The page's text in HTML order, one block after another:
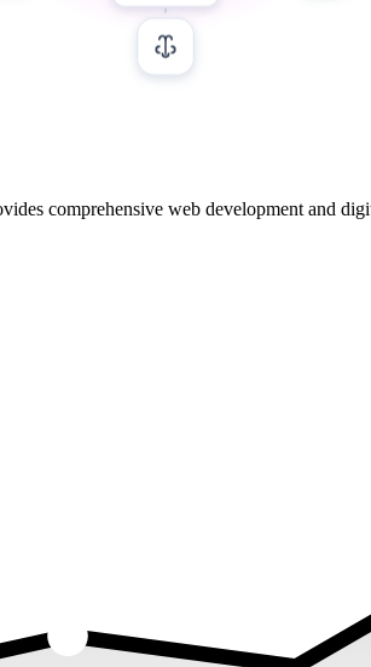
comprehensive web development and